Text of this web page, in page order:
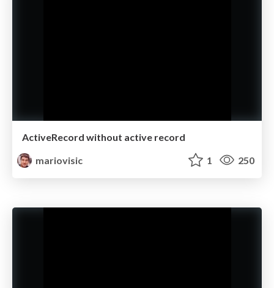
ActiveRecord without active record
mariovisic
1 250